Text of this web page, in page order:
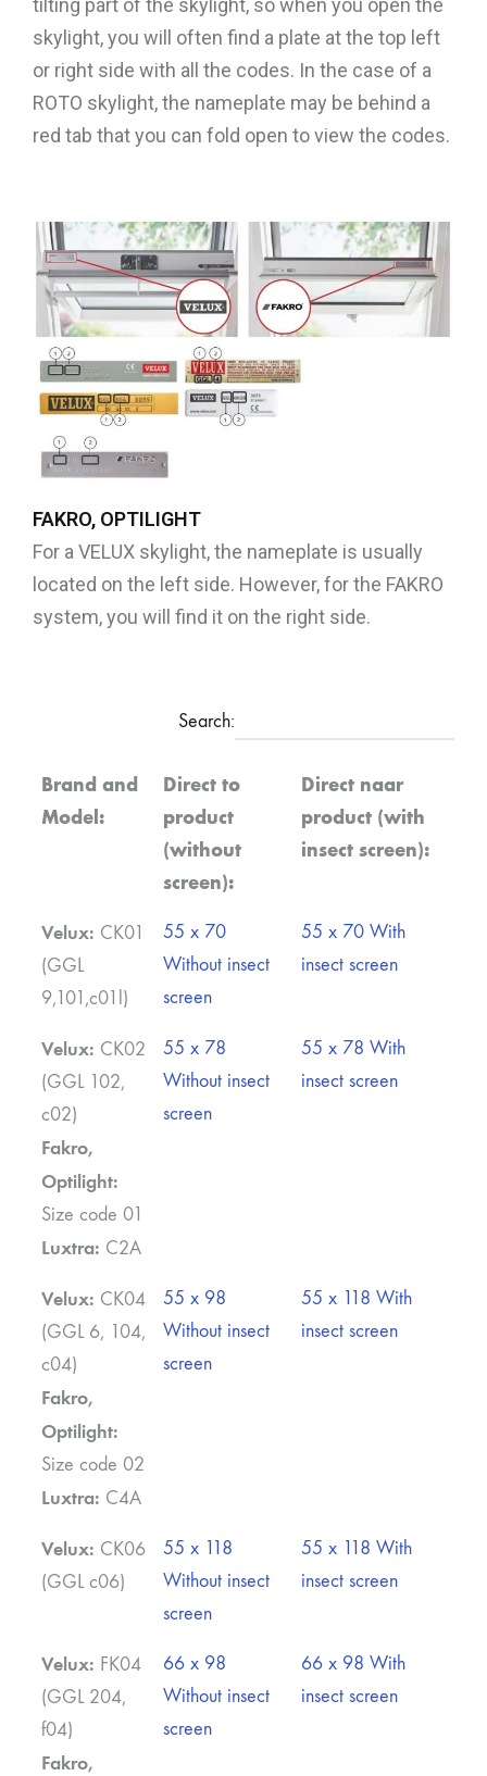
tilting part of the skylight, so when you open the
skylight, you will often find a plate at the top left
or right side with all the codes. In the case of a
ROTO skylight, the nameplate may be behind a
red tab that you can fold open to view the codes.
FAKRO, OPTILIGHT
For a VELUX skylight, the nameplate is usually
located on the left side. However, for the FAKRO
system, you will find it on the right side.
Search:
Brand and
Model:
Direct to
product
(without
screen):
Direct naar
product (with
insect screen):
Velux: CK01
(GGL
9,101,c01l)
55 x 70
Without insect
screen
55 x 70 With
insect screen
Velux: CK02
(GGL 102,
c02)
Fakro,
Optilight:
Size code 01
Luxtra: C2A
55 x 78
Without insect
screen
55 x 78 With
insect screen
Velux: CK04
(GGL 6, 104,
c04)
Fakro,
Optilight:
Size code 02
Luxtra: C4A
55 x 98
Without insect
screen
55 x 118 With
insect screen
Velux: CK06
(GGL c06)
55 x 118
Without insect
screen
55 x 118 With
insect screen
Velux: FK04
(GGL 204,
f04)
Fakro,
66 x 98
Without insect
screen
66 x 98 With
insect screen